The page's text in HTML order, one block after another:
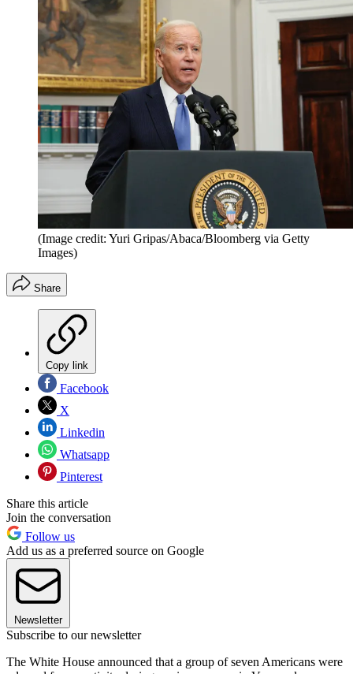
(Image credit: Yuri Gripas/Abaca/Bloomberg via Getty
Images)
Share
Copy link
Facebook
X
Linkedin
Whatsapp
Pinterest
Share this article
Join the conversation
Follow us
Add us as a preferred source on Google
Newsletter
Subscribe to our newsletter
The White House announced that a group of seven Americans were